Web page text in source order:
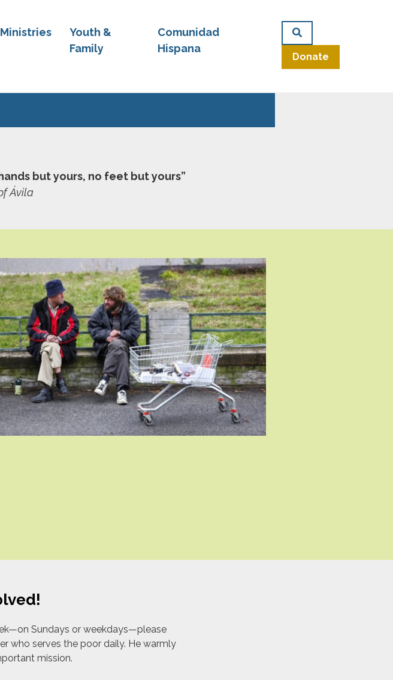
Ministries
Youth &
Family
Comunidad
Hispana
Donate
but yours, no feet but yours”
Ávila
Sundays or weekdays—please
who serves the poor daily. He warmly
mission.